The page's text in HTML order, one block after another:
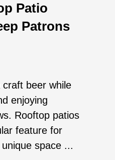
Patio
Patrons
beer while
enjoying
Rooftop patios
feature for
space ...